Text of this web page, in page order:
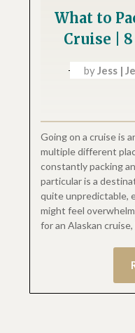
What to
Cruise |
byJess |
Going on a cruise is
multiple different
constantly packing
particular is a
quite unpredictable,
might feel
for an Alaskan